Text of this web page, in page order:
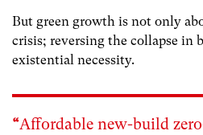
But green growth is not only
crisis; reversing the collapse in
existential necessity.
“Affordable new-build